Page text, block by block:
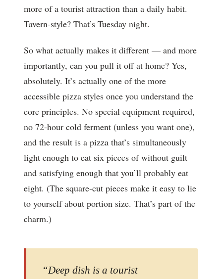
more of a tourist attraction than a daily habit.
Tavern-style? That’s Tuesday night.
So what actually makes it different — and more
importantly, can you pull it off at home? Yes,
absolutely. It’s actually one of the more
accessible pizza styles once you understand the
core principles. No special equipment required,
no 72-hour cold ferment (unless you want one),
and the result is a pizza that’s simultaneously
light enough to eat six pieces of without guilt
and satisfying enough that you’ll probably eat
eight. (The square-cut pieces make it easy to lie
to yourself about portion size. That’s part of the
charm.)
“Deep dish is a tourist